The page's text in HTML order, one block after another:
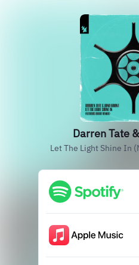
Darren Tate
Let The Light Shine In